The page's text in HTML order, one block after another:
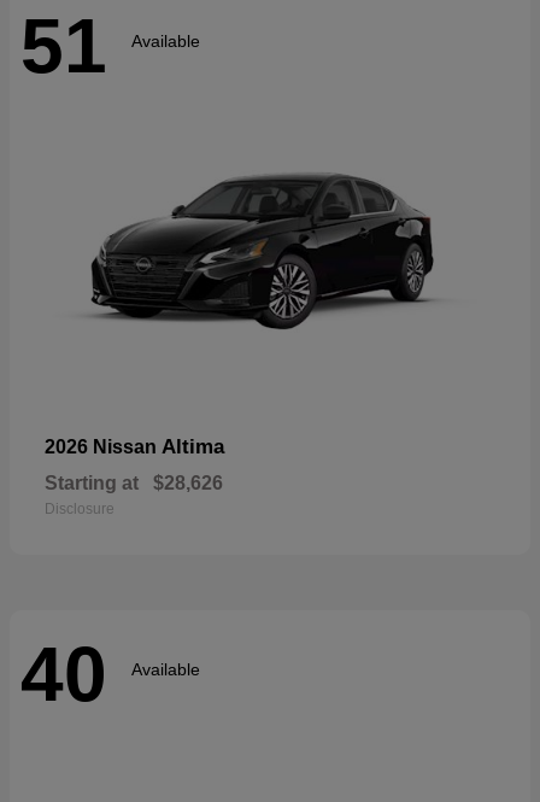
51 Available
2026 Nissan Altima
Starting at $28,626
Disclosure
40 Available